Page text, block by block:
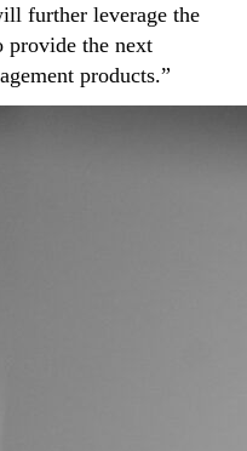
further leverage the
the next
products.”